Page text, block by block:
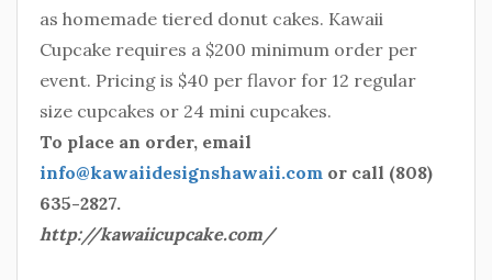
as homemade tiered donut cakes. Kawaii
Cupcake requires a $200 minimum order per
event. Pricing is $40 per flavor for 12 regular
size cupcakes or 24 mini cupcakes.
To place an order, email
info@kawaiidesignshawaii.com or call (808)
635-2827.
http://kawaiicupcake.com/